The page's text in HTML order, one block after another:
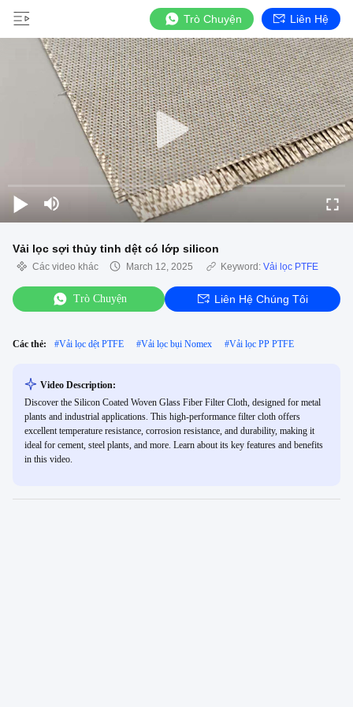
Trò Chuyện Liên Hệ
Vải lọc sợi thủy tinh dệt có lớp silicon
Các video khác March 12, 2025 Keyword: Vải lọc PTFE
Trò Chuyện Liên Hệ Chúng Tôi
Các thẻ: #Vải lọc dệt PTFE #Vải lọc bụi Nomex #Vải lọc PP PTFE
Video Description:
Discover the Silicon Coated Woven Glass Fiber Filter Cloth, designed for metal
plants and industrial applications. This high-performance filter cloth offers
excellent temperature resistance, corrosion resistance, and durability, making it
ideal for cement, steel plants, and more. Learn about its key features and benefits
in this video.